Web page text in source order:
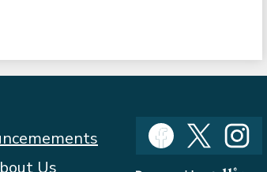
Us
Social
Media